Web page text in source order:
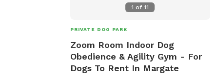
1 of11
PRIVATE DOG PARK
Zoom Room Indoor Dog
Obedience & Agility Gym - For
Dogs To Rent In Margate